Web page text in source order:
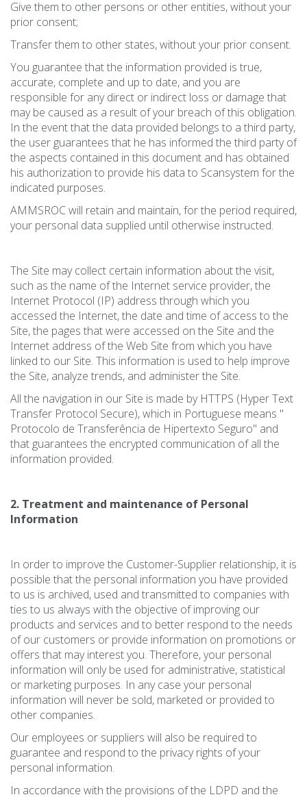
Give them to other persons or other entities, without your
prior consent;
Transfer them to other states, without your prior consent.
You guarantee that the information provided is true,
accurate, complete and up to date, and you are
responsible for any direct or indirect loss or damage that
may be caused as a result of your breach of this obligation.
In the event that the data provided belongs to a third party,
the user guarantees that he has informed the third party of
the aspects contained in this document and has obtained
his authorization to provide his data to Scansystem for the
indicated purposes.
AMMSROC will retain and maintain, for the period required,
your personal data supplied until otherwise instructed.
The Site may collect certain information about the visit,
such as the name of the Internet service provider, the
Internet Protocol (IP) address through which you
accessed the Internet, the date and time of access to the
Site, the pages that were accessed on the Site and the
Internet address of the Web Site from which you have
linked to our Site. This information is used to help improve
the Site, analyze trends, and administer the Site.
All the navigation in our Site is made by HTTPS (Hyper Text
Transfer Protocol Secure), which in Portuguese means "
Protocolo de Transferência de Hipertexto Seguro" and
that guarantees the encrypted communication of all the
information provided.
2. Treatment and maintenance of Personal
Information
In order to improve the Customer-Supplier relationship, it is
possible that the personal information you have provided
to us is archived, used and transmitted to companies with
ties to us always with the objective of improving our
products and services and to better respond to the needs
of our customers or provide information on promotions or
offers that may interest you. Therefore, your personal
information will only be used for administrative, statistical
or marketing purposes. In any case your personal
information will never be sold, marketed or provided to
other companies.
Our employees or suppliers will also be required to
guarantee and respond to the privacy rights of your
personal information.
In accordance with the provisions of the LDPD and the